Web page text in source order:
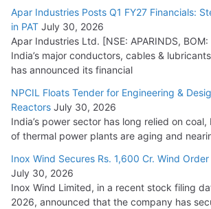
Apar Industries Posts Q1 FY27 Financials:
in PAT July 30, 2026
Apar Industries Ltd. [NSE: APARINDS,
India’s major conductors, cables &
has announced its financial
NPCIL Floats Tender for Engineering &
Reactors July 30, 2026
India’s power sector has long relied on
of thermal power plants are aging and
Inox Wind Secures Rs. 1,600 Cr. Wind
July 30, 2026
Inox Wind Limited, in a recent stock filing
2026, announced that the company has